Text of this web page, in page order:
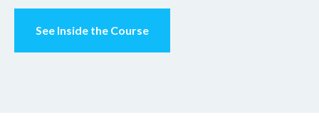
See Inside the Course